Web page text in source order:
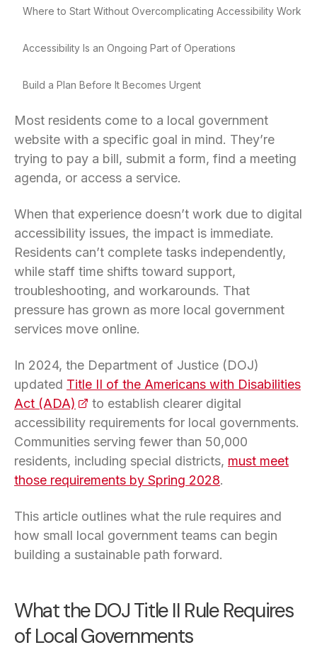
Where to Start Without Overcomplicating Accessibility Work
Accessibility Is an Ongoing Part of Operations
Build a Plan Before It Becomes Urgent
Most residents come to a local government
website with a specific goal in mind. They’re
trying to pay a bill, submit a form, find a meeting
agenda, or access a service.
When that experience doesn’t work due to digital
accessibility issues, the impact is immediate.
Residents can’t complete tasks independently,
while staff time shifts toward support,
troubleshooting, and workarounds. That
pressure has grown as more local government
services move online.
In 2024, the Department of Justice (DOJ)
updated Title II of the Americans with Disabilities
Act (ADA) (opens in a new tab)
to establish clearer digital
accessibility requirements for local governments.
Communities serving fewer than 50,000
residents, including special districts, must meet
those requirements by Spring 2028.
This article outlines what the rule requires and
how small local government teams can begin
building a sustainable path forward.
What the DOJ Title II Rule Requires
of Local Governments